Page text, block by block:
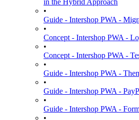
in the Hybrid Approach
•
Guide - Intershop PWA -
•
Concept - Intershop PWA -
•
Concept - Intershop PWA -
•
Guide - Intershop PWA -
•
Guide - Intershop PWA -
•
Guide - Intershop PWA -
•